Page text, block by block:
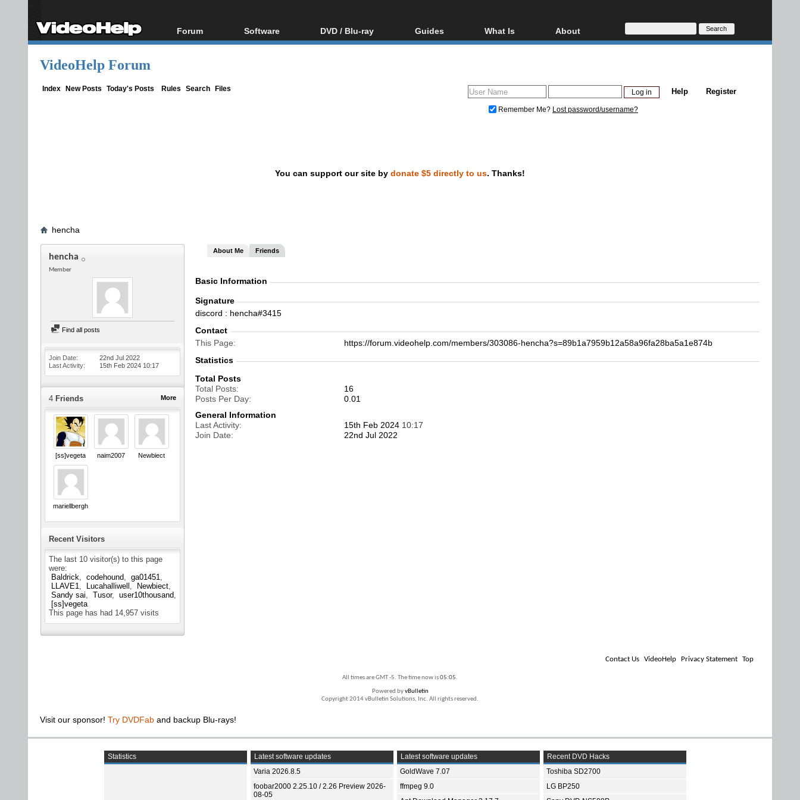
Forum
Forum Index
Software
All software
DVD / Blu-ray
Blu-ray / DVD Region
Guides
Video Streaming
DVD and Blu-ray ripping
What Is
Blu-ray, UHD, AVCHD
Glossary
About
About
Donate
VideoHelp Forum
Index New Posts Today's Posts Rules Search Files Register
Help
Remember Me? Lost password/username?
You can support our site by donate $5 directly to us. Thanks!
hencha
hencha
Member
Find all posts
Join Date
22nd Jul 2022
Last Activity
15th Feb 2024 10:17
More
4 Friends
[ss]vegeta naim2007 Newbiect
mariellbergh
Recent Visitors
The last 10 visitor(s) to this page
were:
Baldrick
codehound
ga01451
LLAVE1
Lucahalliwell
Newbiect
Sandy sai
Tusor
user10thousand
[ss]vegeta
This page has had 14,957 visits
About Me Friends
Basic Information
Signature
discord : hencha#3415
Contact
This Page
https://forum.videohelp.com/members/303086-hencha?s=89b1a7959b12a58a96fa28ba5a1e874b
Statistics
Total Posts
Total Posts
16
Posts Per Day
0.01
General Information
Last Activity
15th Feb 2024 10:17
Join Date
22nd Jul 2022
Contact Us VideoHelp Privacy Statement Top
All times are GMT -5. The time now is05:05.
Powered byvBulletin
Copyright 2014 vBulletin Solutions, Inc. All rights reserved.
Visit our sponsor! Try DVDFab and backup Blu-rays!
Statistics
Latest software updates
Varia 2026.8.5
foobar2000 2.25.10 / 2.26 Preview 2026-
08-05
Latest software updates
GoldWave 7.07
ffmpeg 9.0
Recent DVD Hacks
Toshiba SD2700
LG BP250